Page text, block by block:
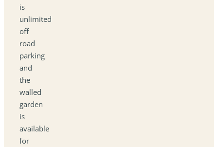
is
unlimited
off
road
parking
and
the
walled
garden
is
available
for